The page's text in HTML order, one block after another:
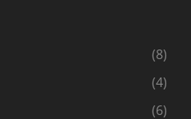
(8)
(4)
(6)